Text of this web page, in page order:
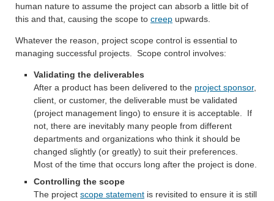
human nature to assume the project can absorb a little bit of
this and that, causing the scope to creep upwards.
Whatever the reason, project scope control is essential to
managing successful projects. Scope control involves:
Validating the deliverables
After a product has been delivered to the project sponsor,
client, or customer, the deliverable must be validated
(project management lingo) to ensure it is acceptable. If
not, there are inevitably many people from different
departments and organizations who think it should be
changed slightly (or greatly) to suit their preferences.
Most of the time that occurs long after the project is done.
Controlling the scope
The project scope statement is revisited to ensure it is still